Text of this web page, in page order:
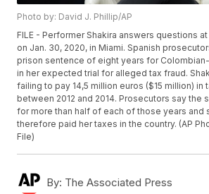
Photo by: David J. Phillip/AP
FILE - Performer Shakira answers questions
on Jan. 30, 2020, in Miami. Spanish
prison sentence of eight years for
in her expected trial for alleged tax fraud.
failing to pay 14,5 million euros ($15 million) in
between 2012 and 2014. Prosecutors say the
for more than half of each of those years and
therefore paid her taxes in the country. (AP
File)
By: The Associated Press